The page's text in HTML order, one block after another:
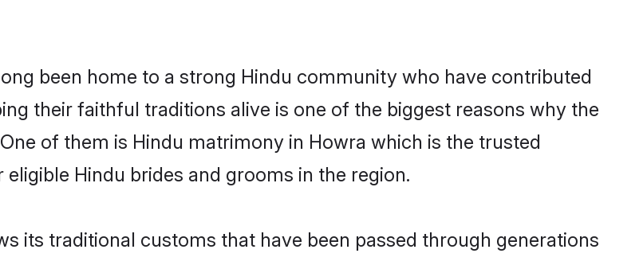
been home to a strong Hindu community who have contributed
their faithful traditions alive is one of the biggest reasons why the
of them is Hindu matrimony in Howra which is the trusted
Hindu brides and grooms in the region.
its traditional customs that have been passed through generations